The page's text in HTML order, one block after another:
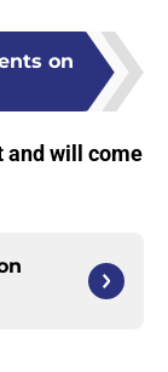
on
will come